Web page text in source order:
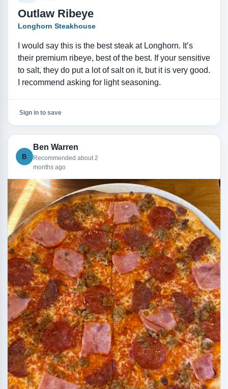
Outlaw Ribeye
Longhorn Steakhouse
I would say this is the best steak at Longhorn. It’s
their premium ribeye, best of the best. If your sensitive
to salt, they do put a lot of salt on it, but it is very good.
I recommend asking for light seasoning.
Sign in to save
B
Ben Warren
Recommended about 2
months ago